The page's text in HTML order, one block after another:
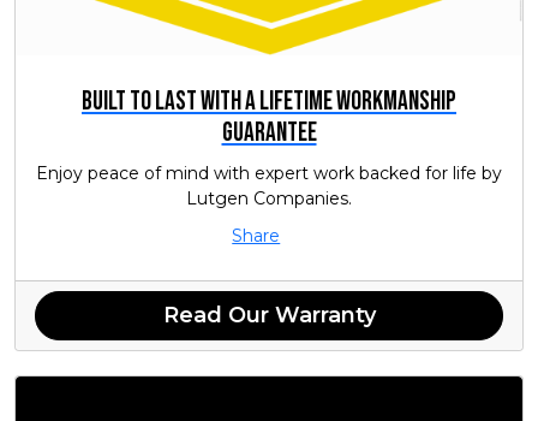
Built to Last with a Lifetime Workmanship
Guarantee
Enjoy peace of mind with expert work backed for life by
Lutgen Companies.
Share
Read Our Warranty